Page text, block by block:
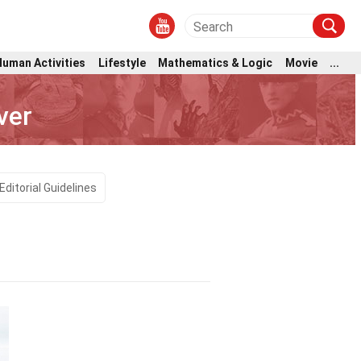
Activities Lifestyle Mathematics & Logic Movie ...
Editorial Guidelines